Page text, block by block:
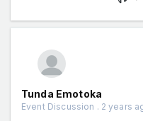
Tunda Emotoka
Event Discussion . 2 years